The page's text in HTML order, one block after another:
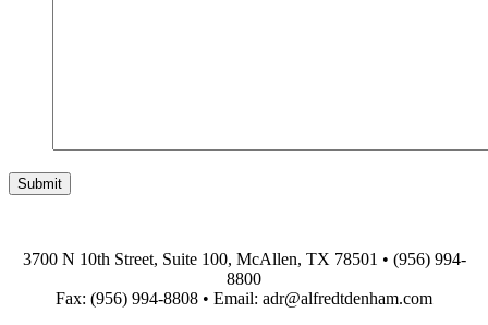
3700 N 10th Street, Suite 100, McAllen, TX 78501 • (956) 994-
8800
Fax: (956) 994-8808 • Email: adr@alfredtdenham.com